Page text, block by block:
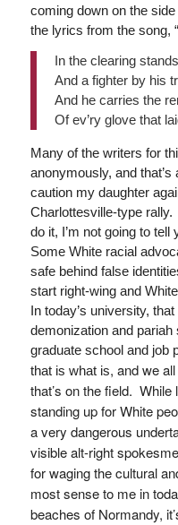
coming down on the
the lyrics from the song,
In the clearing
And a fighter by his
And he carries the
Of ev’ry glove that
Many of the writers for
anonymously, and
caution my daughter
Charlottesville-type rally.
do it, I’m not going to
Some White racial
safe behind false
start right-wing and
In today’s university,
demonization and
graduate school and job
that is what is, and we
that’s on the field.
standing up for White
a very dangerous
visible alt-right
for waging the cultural
most sense to me in
beaches of Normandy,